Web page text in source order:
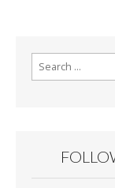
Search for: